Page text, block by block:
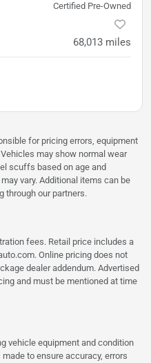
Certified Pre-Owned
68,013 miles
for pricing errors, equipment
may show normal wear
scuffs based on age and
vary. Additional items can be
through our partners.
fees. Retail price includes a
Online pricing does not
dealer addendum. Advertised
and must be mentioned at time
vehicle equipment and condition
to ensure accuracy, errors